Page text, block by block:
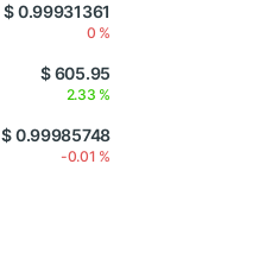
$ 0.99931361
0 %
$ 605.95
2.33 %
$ 0.99985748
-0.01 %